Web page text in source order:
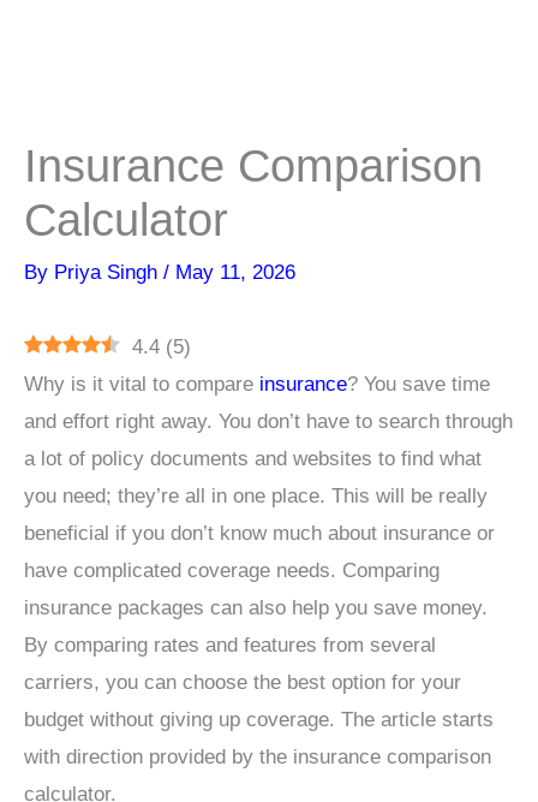
Insurance Comparison
Calculator
By Priya Singh / May 11, 2026
4.4 (5)
Why is it vital to compare insurance? You save time
and effort right away. You don’t have to search through
a lot of policy documents and websites to find what
you need; they’re all in one place. This will be really
beneficial if you don’t know much about insurance or
have complicated coverage needs. Comparing
insurance packages can also help you save money.
By comparing rates and features from several
carriers, you can choose the best option for your
budget without giving up coverage. The article starts
with direction provided by the insurance comparison
calculator.